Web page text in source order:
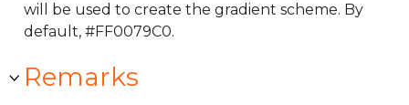
will be used to create the gradient scheme. By
default, #FF0079C0.
Remarks